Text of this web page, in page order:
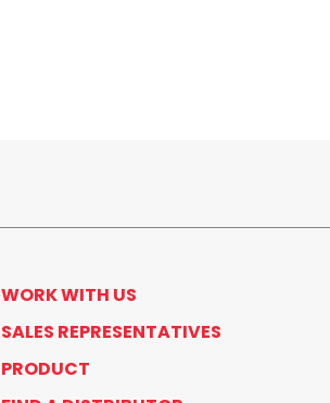
WORK WITH US
SALES REPRESENTATIVES
PRODUCT